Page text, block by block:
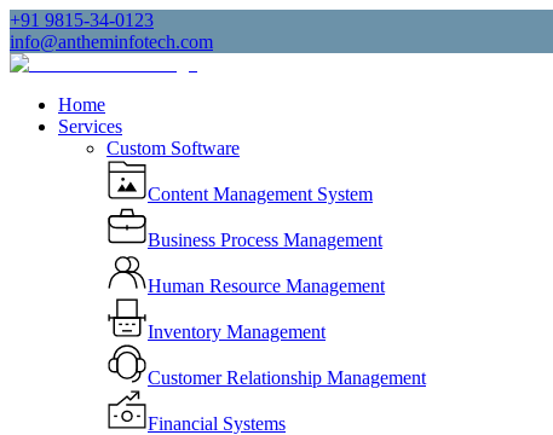
+91 9815-34-0123
info@antheminfotech.com
Home
Services
Custom Software
Content Management System
Business Process Management
Human Resource Management
Inventory Management
Customer Relationship Management
Financial Systems